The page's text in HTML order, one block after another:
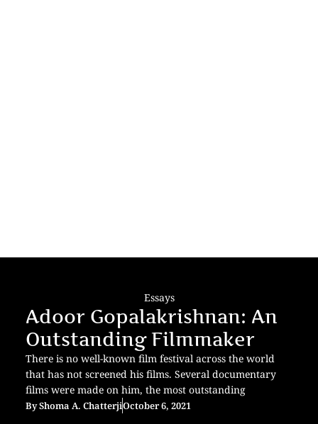
Essays
Adoor Gopalakrishnan: An
Outstanding Filmmaker
There is no well-known film festival across the world
that has not screened his films. Several documentary
films were made on him, the most outstanding
ByShoma A. ChatterjiOctober 6, 2021